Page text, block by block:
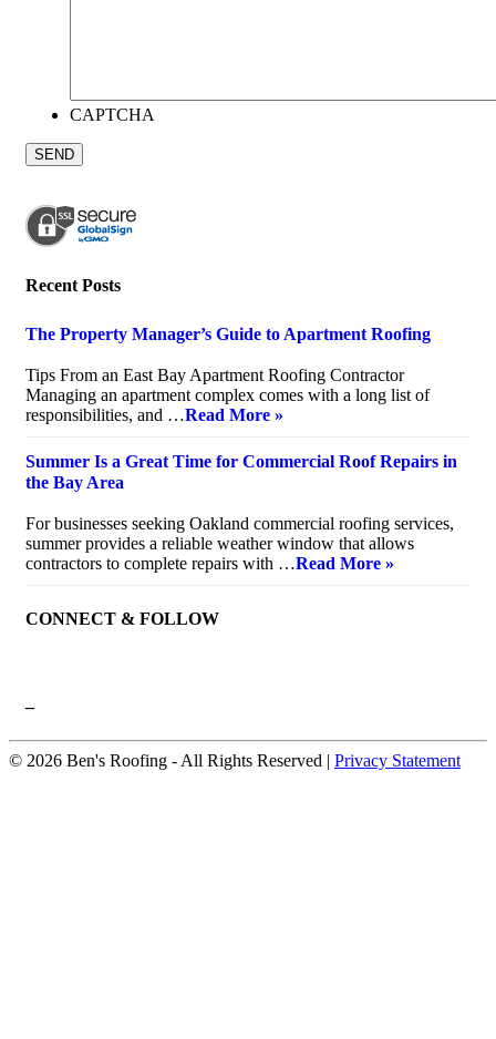
CAPTCHA
Recent Posts
The Property Manager’s Guide to Apartment Roofing
Tips From an East Bay Apartment Roofing Contractor
Managing an apartment complex comes with a long list of
responsibilities, and …Read More »
Summer Is a Great Time for Commercial Roof Repairs in
the Bay Area
For businesses seeking Oakland commercial roofing services,
summer provides a reliable weather window that allows
contractors to complete repairs with …Read More »
CONNECT & FOLLOW
–
© 2026 Ben's Roofing ‐ All Rights Reserved | Privacy Statement